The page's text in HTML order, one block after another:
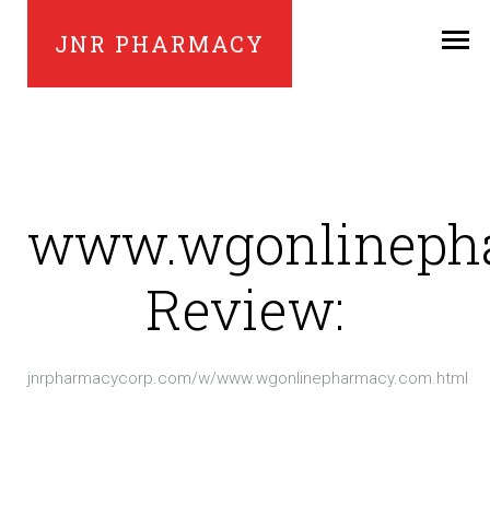
JNR PHARMACY
Review:
jnrpharmacycorp.com/w/www.wgonlinepharmacy.com.html